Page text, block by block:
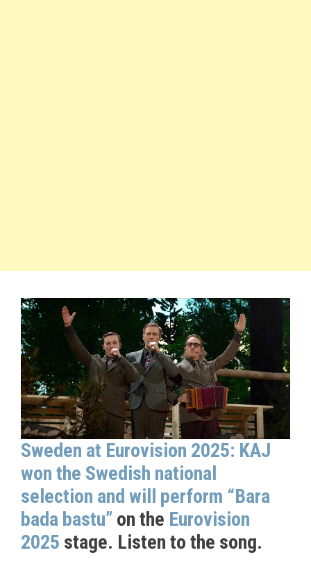
Sweden at Eurovision 2025: KAJ
won the Swedish national
selection and will perform “Bara
bada bastu” on the Eurovision
2025 stage. Listen to the song.